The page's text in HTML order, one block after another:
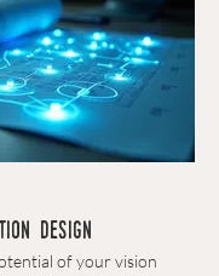
Design
of your vision